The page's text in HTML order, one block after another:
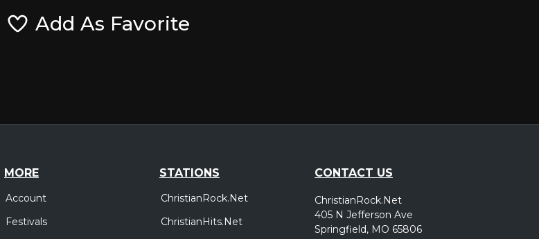
Add As Favorite
MORE
Account
Festivals
STATIONS
ChristianRock.Net
ChristianHits.Net
CONTACT US
ChristianRock.Net
405 N Jefferson Ave
Springfield, MO 65806